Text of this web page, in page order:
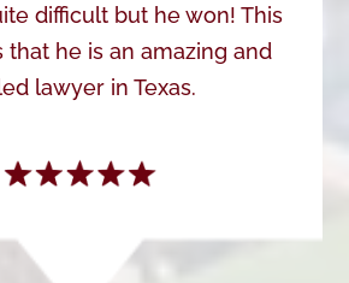
difficult but he won! This
that he is an amazing and
lawyer in Texas.